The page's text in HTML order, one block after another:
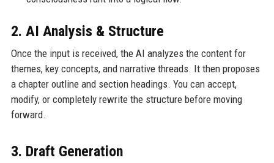
2. AI Analysis & Structure
Once the input is received, the AI analyzes the content for
themes, key concepts, and narrative threads. It then proposes
a chapter outline and section headings. You can accept,
modify, or completely rewrite the structure before moving
forward.
3. Draft Generation